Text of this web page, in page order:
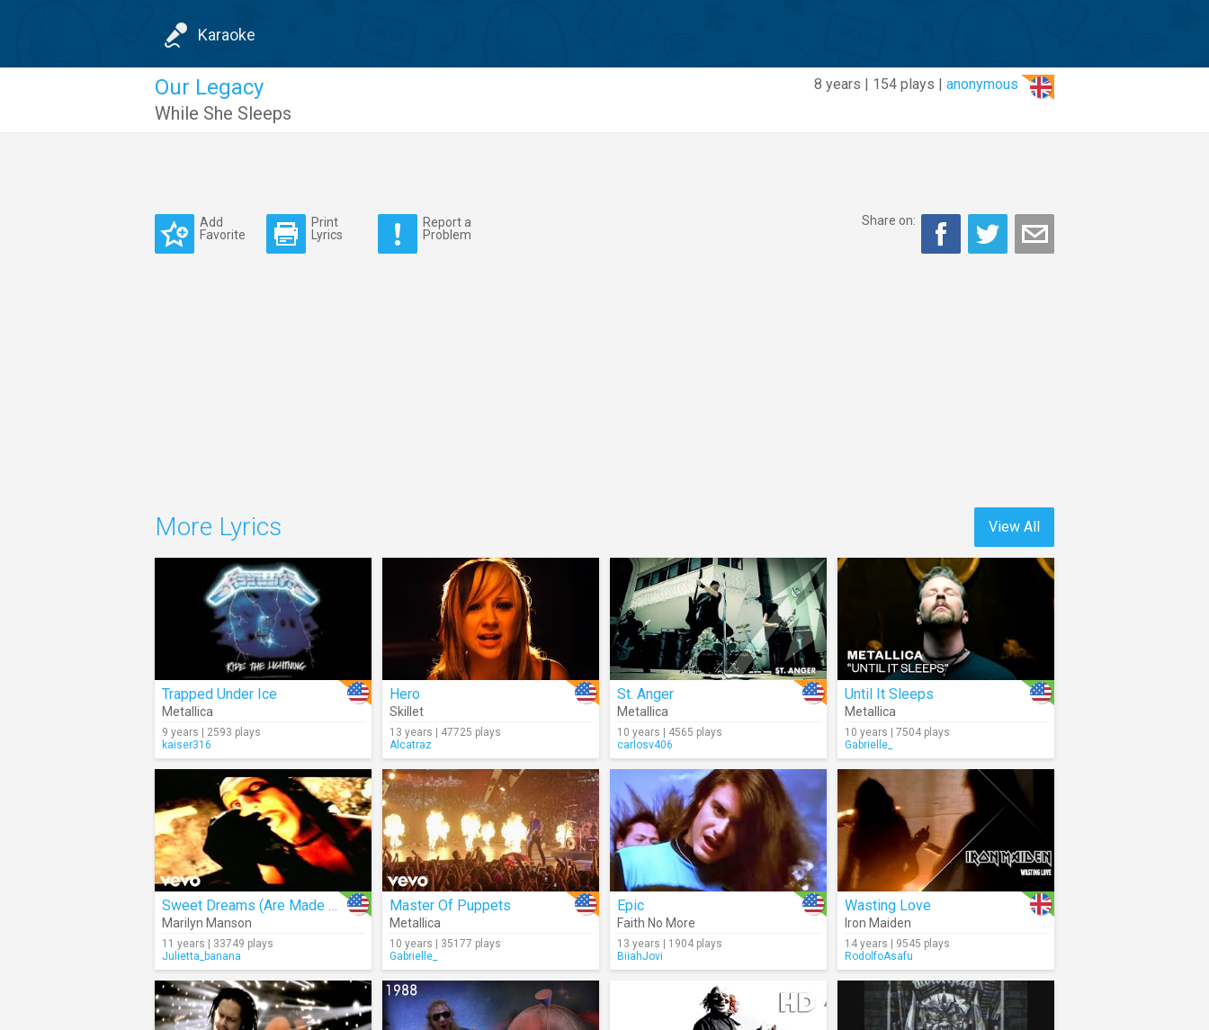
Karaoke
8 years | 154 plays | anonymous
Our Legacy
While She Sleeps
Add
Favorite
Print
Lyrics
Report a
Problem
Share on:
View All
More Lyrics
Trapped Under Ice
Metallica
9 years | 2593 plays
kaiser316
Hero
Skillet
13 years | 47725 plays
Alcatraz
St. Anger
Metallica
10 years | 4565 plays
carlosv406
Until It Sleeps
Metallica
10 years | 7504 plays
Gabrielle_
Sweet Dreams (Are Made Of This)
Marilyn Manson
11 years | 33749 plays
Julietta_banana
Master Of Puppets
Metallica
10 years | 35177 plays
Gabrielle_
Epic
Faith No More
13 years | 1904 plays
BiiahJovi
Wasting Love
Iron Maiden
14 years | 9545 plays
RodolfoAsafu